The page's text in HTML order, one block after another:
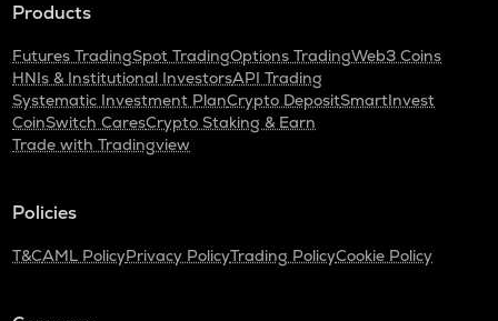
Products
Futures TradingSpot TradingOptions TradingWeb3 Coins
HNIs & Institutional InvestorsAPI Trading
Systematic Investment PlanCrypto DepositSmartInvest
CoinSwitch CaresCrypto Staking & Earn
Trade with Tradingview
Policies
T&CAML PolicyPrivacy PolicyTrading PolicyCookie Policy